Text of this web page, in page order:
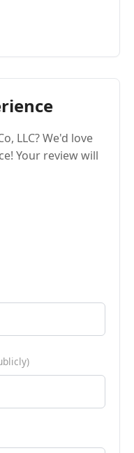
LLC? We'd love
Your review will